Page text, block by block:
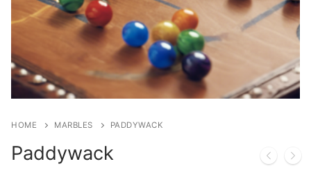
HOME MARBLES PADDYWACK
Paddywack